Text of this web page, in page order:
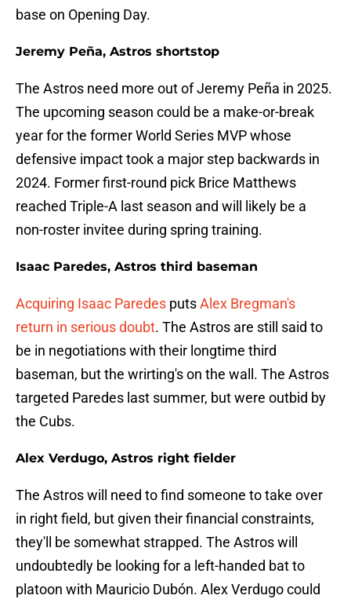
base on Opening Day.
Jeremy Peña, Astros shortstop
The Astros need more out of Jeremy Peña in 2025.
The upcoming season could be a make-or-break
year for the former World Series MVP whose
defensive impact took a major step backwards in
2024. Former first-round pick Brice Matthews
reached Triple-A last season and will likely be a
non-roster invitee during spring training.
Isaac Paredes, Astros third baseman
Acquiring Isaac Paredes putsAlex Bregman's
return in serious doubt. The Astros are still said to
be in negotiations with their longtime third
baseman, but the wrirting's on the wall. The Astros
targeted Paredes last summer, but were outbid by
the Cubs.
Alex Verdugo, Astros right fielder
The Astros will need to find someone to take over
in right field, but given their financial constraints,
they'll be somewhat strapped. The Astros will
undoubtedly be looking for a left-handed bat to
platoon with Mauricio Dubón. Alex Verdugo could